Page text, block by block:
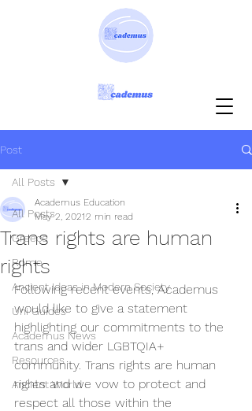
Post
All Posts
Greece
Rome
Ancient Ideas in Modern Society
Uni Guides
Academus News
Resources
Ancient World
All Posts
Trans rights are human
rights
Academus Education
May 2, 20212 min read
Following recent events, Academus
would like to give a statement
highlighting our commitments to the
trans and wider LGBTQIA+
community. Trans rights are human
rights and we vow to protect and
respect all those within the